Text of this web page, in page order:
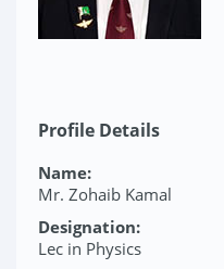
Profile Details
Name:
Mr. Zohaib Kamal
Designation:
Lec in Physics